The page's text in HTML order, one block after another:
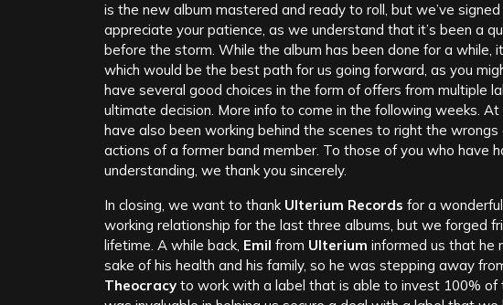
is the new album mastered and ready to roll, but we’ve
appreciate your patience, as we understand that it’s been a
before the storm. While the album has been done for a
which would be the best path for us going forward, as you
have several good choices in the form of offers from multiple
ultimate decision. More info to come in the following weeks.
have also been working behind the scenes to right the
actions of a former band member. To those of you who have
understanding, we thank you sincerely.
In closing, we want to thank Ulterium Records for a
working relationship for the last three albums, but we forged
lifetime. A while back, Emil from Ulterium informed us that he
sake of his health and his family, so he was stepping away
Theocracy to work with a label that is able to invest 100% of